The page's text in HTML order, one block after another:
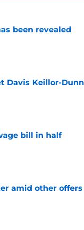
been revealed
Davis Keillor-Dunn
bill in half
amid other offers